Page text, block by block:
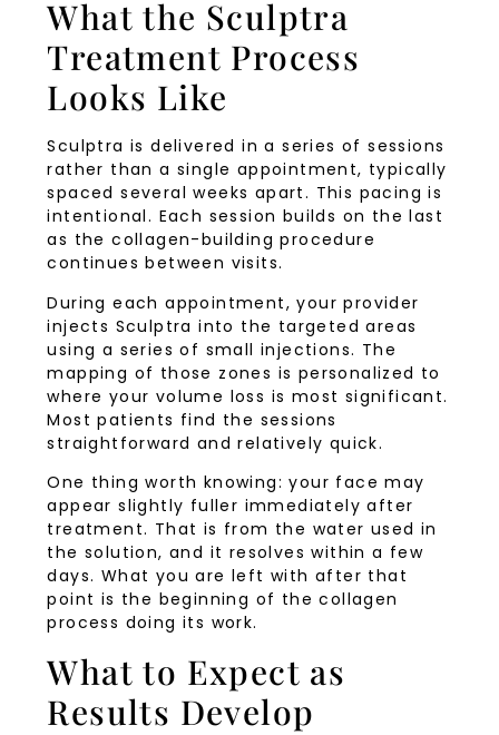
What the Sculptra
Treatment Process
Looks Like
Sculptra is delivered in a series of sessions
rather than a single appointment, typically
spaced several weeks apart. This pacing is
intentional. Each session builds on the last
as the collagen-building procedure
continues between visits.
During each appointment, your provider
injects Sculptra into the targeted areas
using a series of small injections. The
mapping of those zones is personalized to
where your volume loss is most significant.
Most patients find the sessions
straightforward and relatively quick.
One thing worth knowing: your face may
appear slightly fuller immediately after
treatment. That is from the water used in
the solution, and it resolves within a few
days. What you are left with after that
point is the beginning of the collagen
process doing its work.
What to Expect as
Results Develop